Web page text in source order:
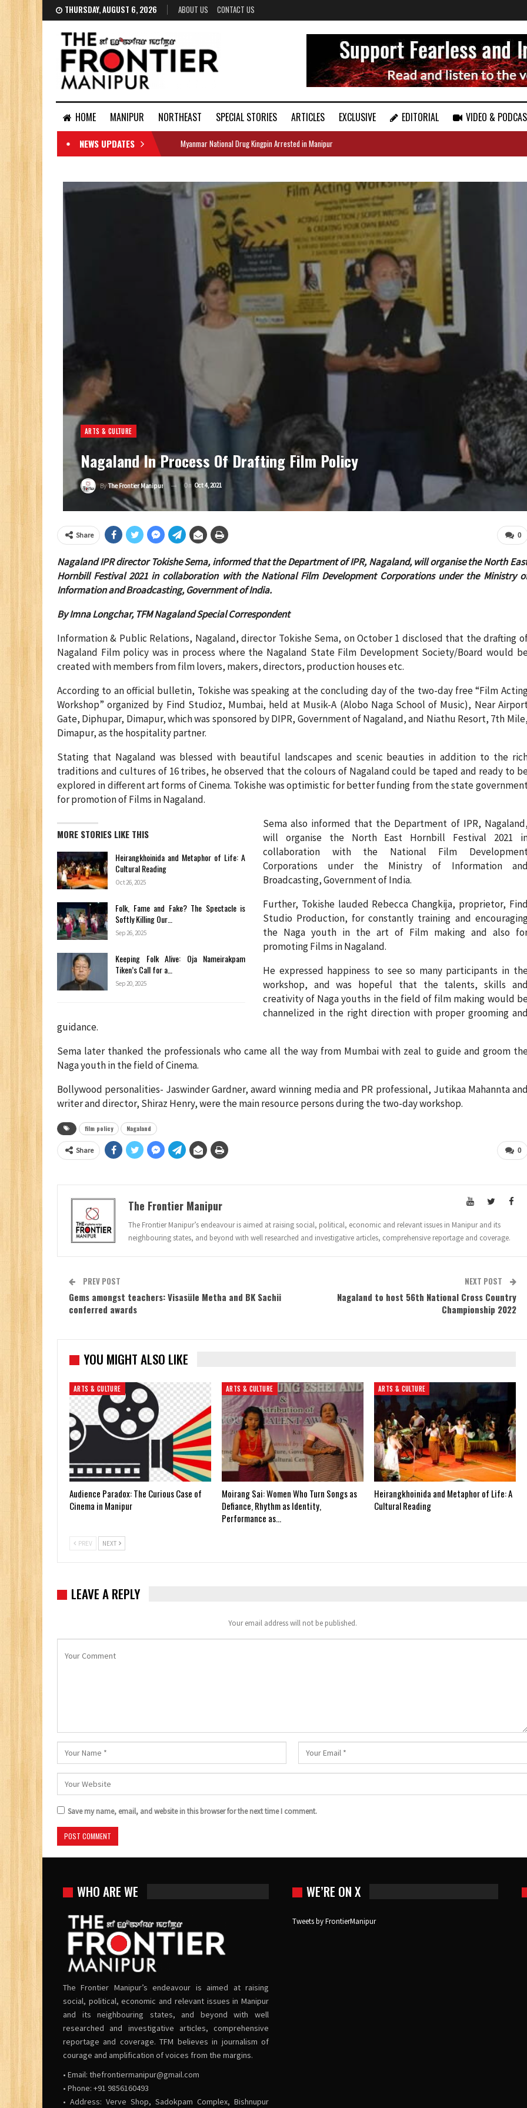
THURSDAY, AUGUST 6, 2026 ABOUT US CONTACT US
HOME MANIPUR NORTHEAST SPECIAL STORIES ARTICLES EXCLUSIVE EDITORIAL
VIDEO &
DOCUMENTS
NEWS UPDATES Myanmar National Drug Kingpin Arrested in Manipur
ARTS & CULTURE
Nagaland In Process Of Drafting Film Policy
ByThe Frontier Manipur On Oct 4, 2021
0
Share
Nagaland IPR director Tokishe Sema, informed that the Department of IPR, Nagaland, will organise the North
Hornbill Festival 2021 in collaboration with the National Film Development Corporations under the Ministry
Information and Broadcasting, Government of India.
ByImna Longchar, TFM Nagaland Special Correspondent
Information & Public Relations, Nagaland, director Tokishe Sema, on October 1 disclosed that the drafting
Nagaland Film policy was in process where the Nagaland State Film Development Society/Board would
created with members from film lovers, makers, directors, production houses etc.
According to an official bulletin, Tokishe was speaking at the concluding day of the two-day free “Film
Workshop” organized by Find Studioz, Mumbai, held at Musik-A (Alobo Naga School of Music), Near
Gate, Diphupar, Dimapur, which was sponsored by DIPR, Government of Nagaland, and Niathu Resort, 7th
Dimapur, as the hospitality partner.
Stating that Nagaland was blessed with beautiful landscapes and scenic beauties in addition to the
traditions and cultures of 16 tribes, he observed that the colours of Nagaland could be taped and ready to
explored in different art forms of Cinema. Tokishe was optimistic for better funding from the state
for promotion of Films in Nagaland.
MORE STORIES LIKE THIS
Heirangkhoinida and Metaphor of Life: A
Cultural Reading
Oct 26, 2025
Folk, Fame and Fake? The Spectacle is
Softly Killing Our…
Sep 26, 2025
Keeping Folk Alive: Oja Nameirakpam
Tiken’s Call for a…
Sep 20, 2025
Sema also informed that the Department of IPR,
will organise the North East Hornbill Festival 2021
collaboration with the National Film
Corporations under the Ministry of Information
Broadcasting, Government of India.
Further, Tokishe lauded Rebecca Changkija, proprietor,
Studio Production, for constantly training and
the Naga youth in the art of Film making and also
promoting Films in Nagaland.
He expressed happiness to see so many participants in
workshop, and was hopeful that the talents, skills
creativity of Naga youths in the field of film making would
channelized in the right direction with proper grooming
guidance.
Sema later thanked the professionals who came all the way from Mumbai with zeal to guide and groom
Naga youth in the field of Cinema.
Bollywood personalities- Jaswinder Gardner, award winning media and PR professional, Jutikaa Mahannta
writer and director, Shiraz Henry, were the main resource persons during the two-day workshop.
film policy Nagaland
0
Share
The Frontier Manipur
The Frontier Manipur’s endeavour is aimed at raising social, political, economic and relevant issues in Manipur and its
neighbouring states, and beyond with well researched and investigative articles, comprehensive reportage and coverage.
PREV POST
Gems amongst teachers: Visasüle Metha and BK Sachii
conferred awards
NEXT POST
Nagaland to host 56th National Cross Country
Championship 2022
YOU MIGHT ALSO LIKE
ARTS & CULTURE
Audience Paradox: The Curious Case of
Cinema in Manipur
ARTS & CULTURE
Moirang Sai: Women Who Turn Songs as
Defiance, Rhythm as Identity,
Performance as…
ARTS & CULTURE
Heirangkhoinida and Metaphor of Life: A
Cultural Reading
PREV NEXT
LEAVE A REPLY
Your email address will not be published.
Save my name, email, and website in this browser for the next time I comment.
WHO ARE WE
The Frontier Manipur’s endeavour is aimed at raising
social, political, economic and relevant issues in Manipur
and its neighbouring states, and beyond with well
researched and investigative articles, comprehensive
reportage and coverage. TFM believes in journalism of
courage and amplification of voices from the margins.
• Email: thefrontiermanipur@gmail.com
• Phone: +91 9856160493
• Address: Verve Shop, Sadokpam Complex, Bishnupur
WE’RE ON X
Tweets by FrontierManipur